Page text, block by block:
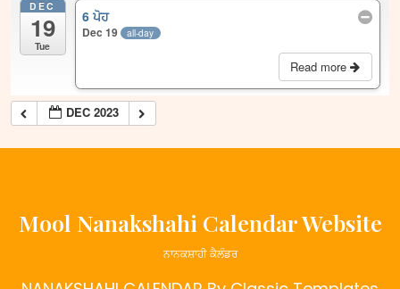
DEC
19
Tue
6 ਪੋਹ
Dec 19 all-day
Read more
DEC 2023
Mool Nanakshahi Calendar Website
ਨਾਨਕਸ਼ਾਹੀ ਕੈਲੰਡਰ